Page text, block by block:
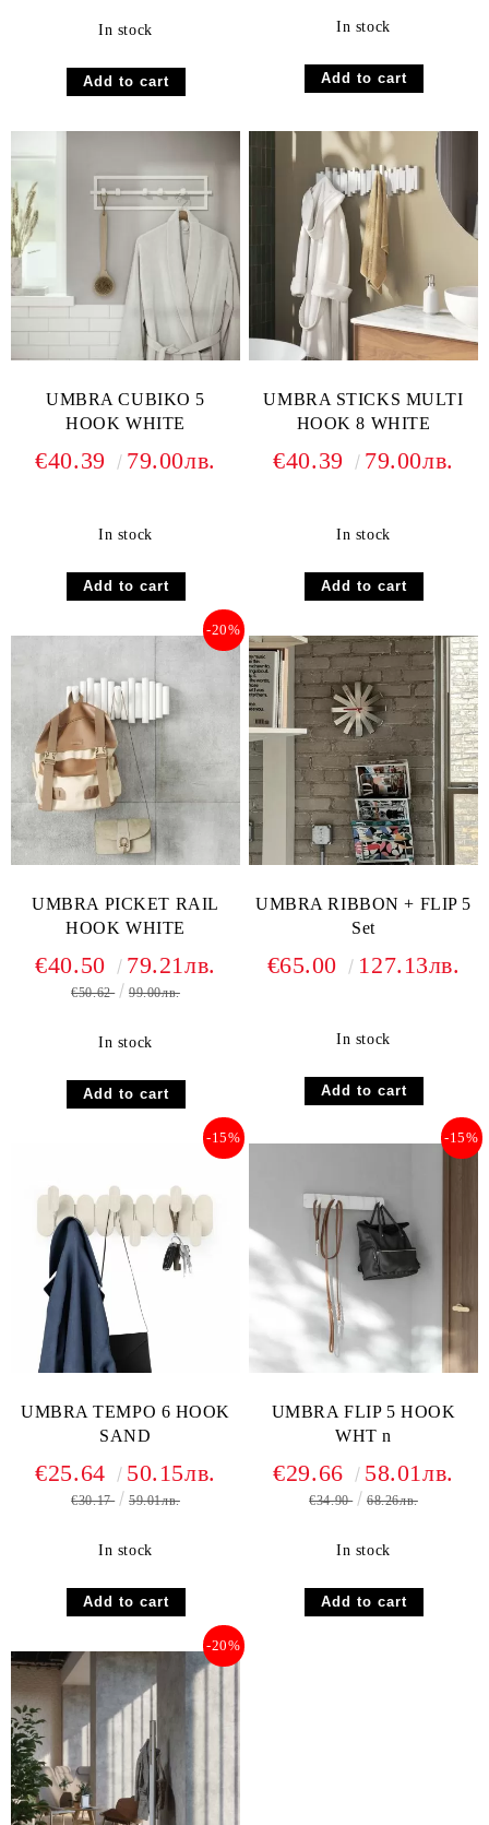
In stock In stock
UMBRA CUBIKO 5
HOOK WHITE
€40.39 79.00лв.
In stock
UMBRA STICKS MULTI
HOOK 8 WHITE
€40.39 79.00лв.
In stock
UMBRA PICKET RAIL
HOOK WHITE
-20%
€40.50 79.21лв.
€50.62 99.00лв.
In stock
UMBRA RIBBON + FLIP 5
Set
€65.00 127.13лв.
In stock
UMBRA TEMPO 6 HOOK
SAND
-15%
€25.64 50.15лв.
€30.17 59.01лв.
In stock
UMBRA FLIP 5 HOOK
WHT n
-15%
€29.66 58.01лв.
€34.90 68.26лв.
In stock
-20%